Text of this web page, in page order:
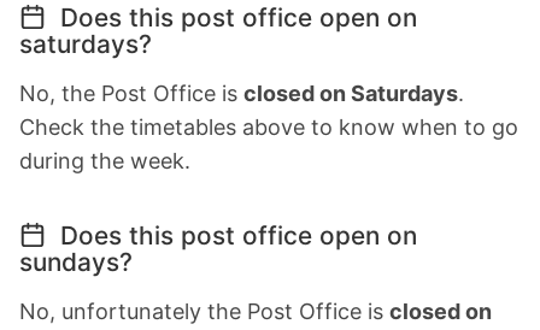
Does this post office open on
saturdays?
No, the Post Office is closed on Saturdays.
Check the timetables above to know when to go
during the week.
Does this post office open on
sundays?
No, unfortunately the Post Office is closed on